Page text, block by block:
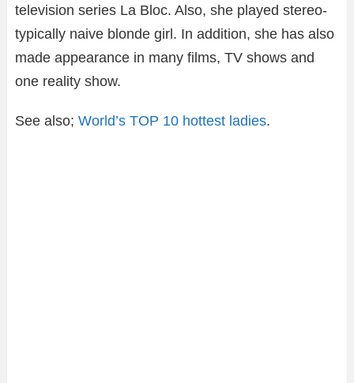
television series La Bloc. Also, she played stereo-
typically naive blonde girl. In addition, she has also
made appearance in many films, TV shows and
one reality show.
See also; World’s TOP 10 hottest ladies.